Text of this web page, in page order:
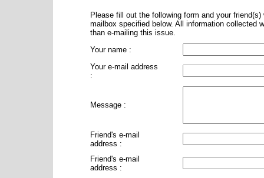
Please fill out the following form and your
mailbox specified below. All information collected
than e-mailing this issue.
Your name :
Your e-mail address
:
Message :
Friend's e-mail
address :
Friend's e-mail
address :